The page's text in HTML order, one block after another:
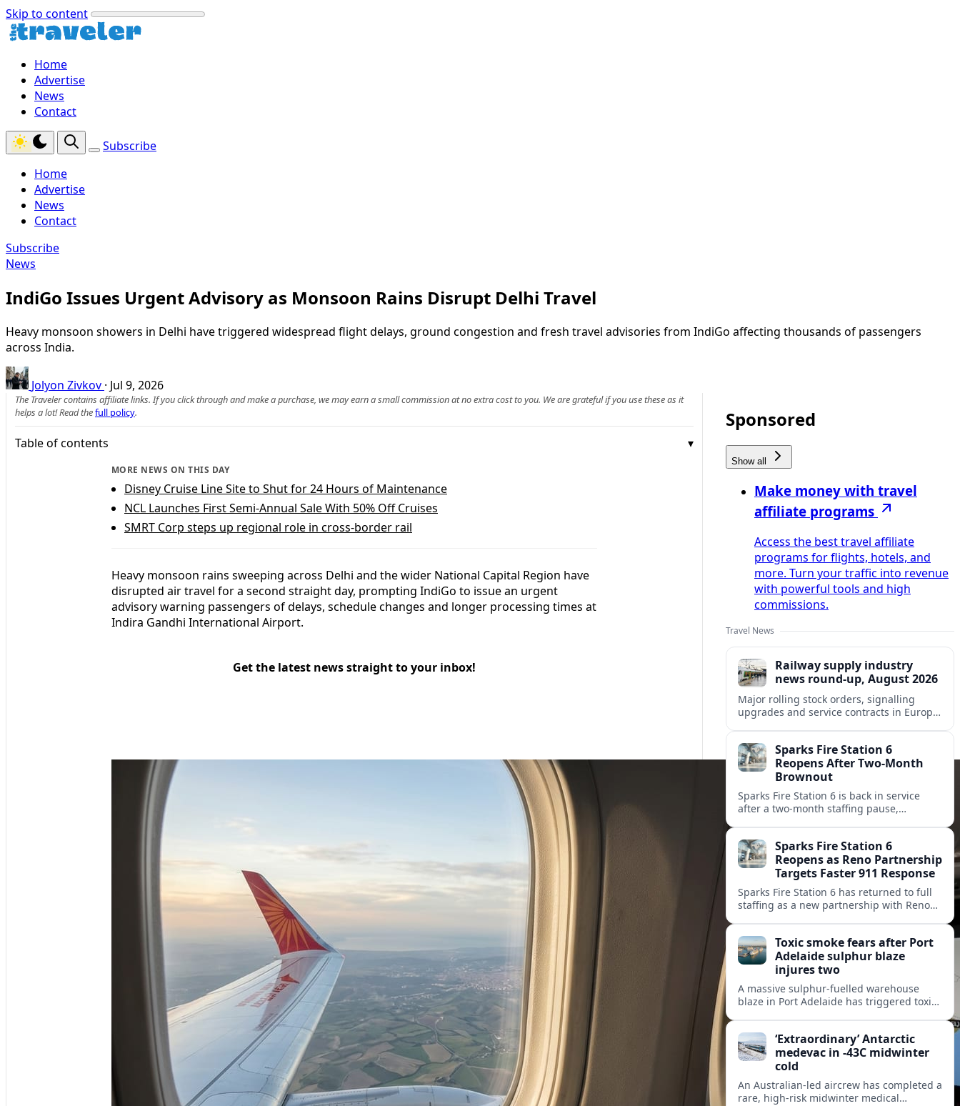
Skip to content
Home
Advertise
News
Contact
Subscribe
Home
Advertise
News
Contact
Subscribe
News
IndiGo Issues Urgent Advisory as Monsoon Rains Disrupt Delhi Travel
Heavy monsoon showers in Delhi have triggered widespread flight delays, ground congestion and fresh travel advisories from IndiGo affecting thousands of passengers
across India.
Jolyon Zivkov · Jul 9, 2026
The Traveler contains affiliate links. If you click through and make a purchase, we may earn a small commission at no extra cost to you. We are grateful if you use these as it
helps a lot! Read thefull policy.
Table of contents
MORE NEWS ON THIS DAY
Disney Cruise Line Site to Shut for 24 Hours of Maintenance
NCL Launches First Semi-Annual Sale With 50% Off Cruises
SMRT Corp steps up regional role in cross-border rail
Heavy monsoon rains sweeping across Delhi and the wider National Capital Region have
disrupted air travel for a second straight day, prompting IndiGo to issue an urgent
advisory warning passengers of delays, schedule changes and longer processing times at
Indira Gandhi International Airport.
Get the latest news straight to your inbox!
Sponsored
Show all
Make money with travel
affiliate programs
Access the best travel affiliate
programs for flights, hotels, and
more. Turn your traffic into revenue
with powerful tools and high
commissions.
Travel News
Railway supply industry
news round-up, August 2026
Major rolling stock orders, signalling
upgrades and service contracts in Europe,
supply chain.Sparks Fire Station 6
Reopens After Two-Month
Brownout
Sparks Fire Station 6 is back in service
after a two‑month staffing pause,
north Sparks.Sparks Fire Station 6
Reopens as Reno Partnership
Targets Faster 911 Response
Sparks Fire Station 6 has returned to full
staffing as a new partnership with Reno
area.
Toxic smoke fears after Port
Adelaide sulphur blaze
injures two
A massive sulphur-fuelled warehouse
blaze in Port Adelaide has triggered toxic
western suburbs.
‘Extraordinary’ Antarctic
medevac in -43C midwinter
cold
An Australian-led aircrew has completed a
rare, high-risk midwinter medical